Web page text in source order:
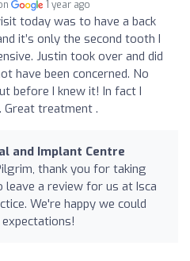
1 year ago
today was to have a back
it’s only the second tooth I
Justin took over and did
have been concerned. No
before I knew it! In fact I
Great treatment .
and Implant Centre
thank you for taking
leave a review for us at Isca
We're happy we could